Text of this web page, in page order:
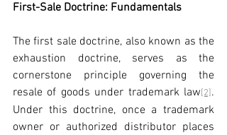
First-Sale Doctrine: Fundamentals
The first sale doctrine, also known as the
exhaustion doctrine, serves as the
cornerstone principle governing the
resale of goods under trademark law[2].
Under this doctrine, once a trademark
owner or authorized distributor places